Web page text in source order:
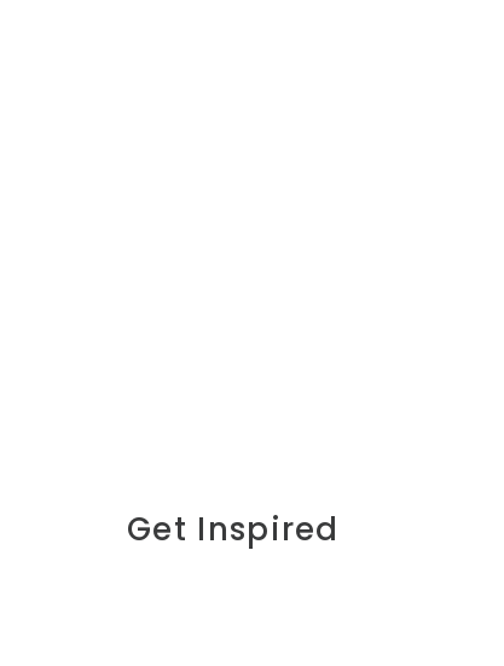
Get Inspired